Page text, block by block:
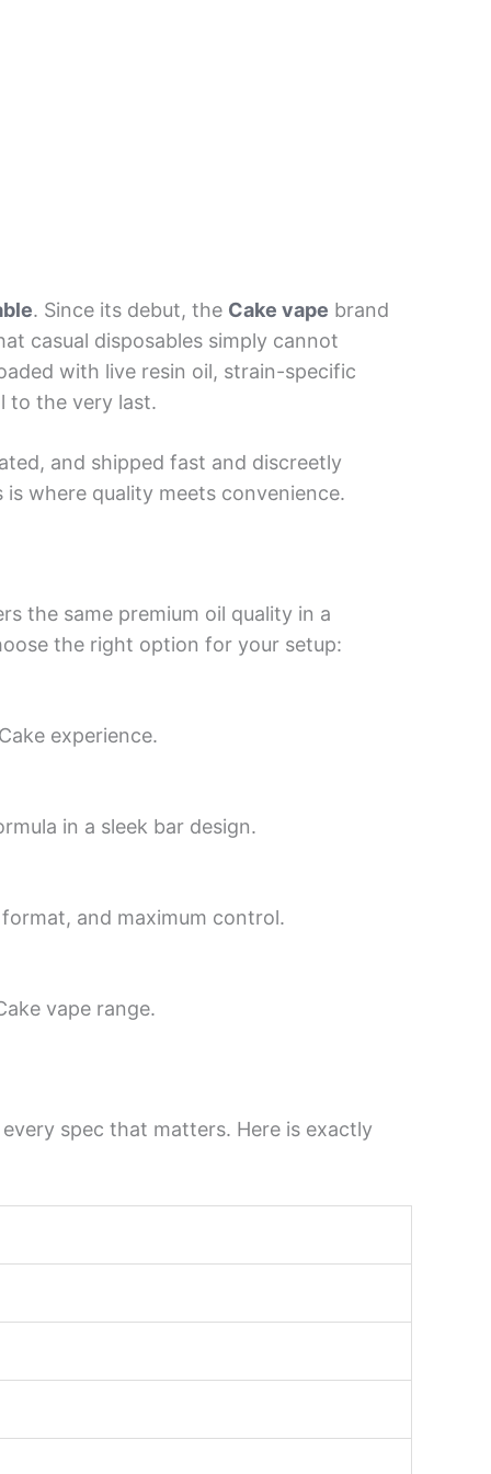
. Since its debut, the Cake vape brand
casual disposables simply cannot
with live resin oil, strain-specific
to the very last.
and shipped fast and discreetly
where quality meets convenience.
the same premium oil quality in a
the right option for your setup:
experience.
in a sleek bar design.
and maximum control.
vape range.
spec that matters. Here is exactly